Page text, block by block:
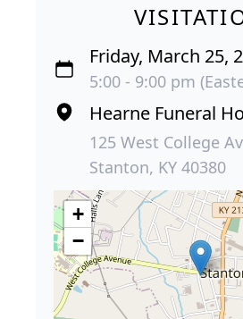
Friday, March 25,
5:00 - 9:00 pm
Hearne Funeral
125 West College
Stanton, KY 40380
+
−